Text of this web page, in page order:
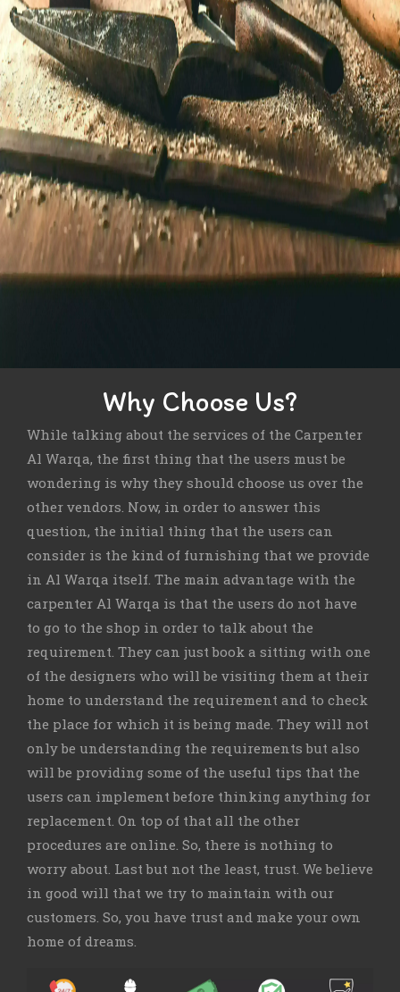
Why Choose Us?
While talking about the services of the Carpenter
Al Warqa, the first thing that the users must be
wondering is why they should choose us over the
other vendors. Now, in order to answer this
question, the initial thing that the users can
consider is the kind of furnishing that we provide
in Al Warqa itself. The main advantage with the
carpenter Al Warqa is that the users do not have
to go to the shop in order to talk about the
requirement. They can just book a sitting with one
of the designers who will be visiting them at their
home to understand the requirement and to check
the place for which it is being made. They will not
only be understanding the requirements but also
will be providing some of the useful tips that the
users can implement before thinking anything for
replacement. On top of that all the other
procedures are online. So, there is nothing to
worry about. Last but not the least, trust. We believe
in good will that we try to maintain with our
customers. So, you have trust and make your own
home of dreams.